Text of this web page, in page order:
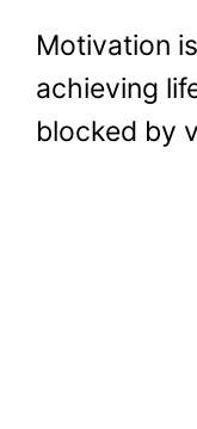
Motivation
achieving
blocked by